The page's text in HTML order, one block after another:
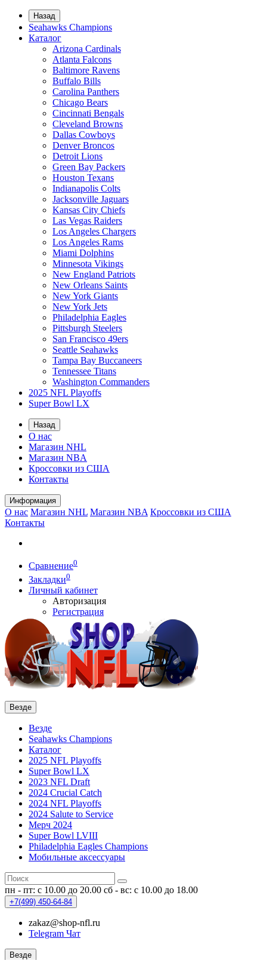
Назад
Seahawks Champions
Каталог
Arizona Cardinals
Atlanta Falcons
Baltimore Ravens
Buffalo Bills
Carolina Panthers
Chicago Bears
Cincinnati Bengals
Cleveland Browns
Dallas Cowboys
Denver Broncos
Detroit Lions
Green Bay Packers
Houston Texans
Indianapolis Colts
Jacksonville Jaguars
Kansas City Chiefs
Las Vegas Raiders
Los Angeles Chargers
Los Angeles Rams
Miami Dolphins
Minnesota Vikings
New England Patriots
New Orleans Saints
New York Giants
New York Jets
Philadelphia Eagles
Pittsburgh Steelers
San Francisco 49ers
Seattle Seahawks
Tampa Bay Buccaneers
Tennessee Titans
Washington Commanders
2025 NFL Playoffs
Super Bowl LX
Назад
О нас
Магазин NHL
Магазин NBA
Кроссовки из США
Контакты
Информация
О нас Магазин NHL Магазин NBA Кроссовки из США
Контакты
Сравнение0
Закладки0
Личный кабинет
Авторизация
Регистрация
Везде
Везде
Seahawks Champions
Каталог
2025 NFL Playoffs
Super Bowl LX
2023 NFL Draft
2024 Crucial Catch
2024 NFL Playoffs
2024 Salute to Service
Мерч 2024
Super Bowl LVIII
Philadelphia Eagles Champions
Мобильные аксессуары
пн - пт: с 10.00 до 20.00 сб - вс: с 10.00 до 18.00
+7(499) 450-64-84
zakaz@shop-nfl.ru
Telegram Чат
Везде